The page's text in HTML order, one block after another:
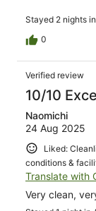
Stayed 2 nights
0
Verified review
10/10
Naomichi
24 Aug 2025
Liked:
conditions &
Translate with
Very clean,